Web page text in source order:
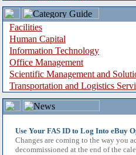
Facilities
Human Capital
Information Technology
Office Management
Scientific Management and
Transportation and Logistics
Use Your FAS ID to Log Into eBuy
Changes are coming to the way you
decommissioned at the end of the